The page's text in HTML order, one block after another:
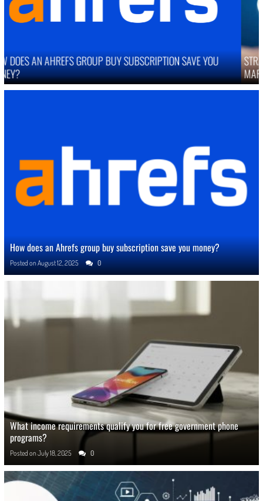
STRATEGIES TO IMPROVE ONLINE REPUTATION IN COMPETITIVE
MARKETS
How does an Ahrefs group buy subscription save you money?
Posted onAugust 12, 2025 0
What income requirements qualify you for free government phone
programs?
Posted on July 18, 2025 0